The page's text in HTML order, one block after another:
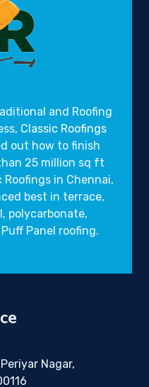
and Roofing
Classic Roofings
out how to finish
25 million sq ft
in Chennai,
best in terrace,
polycarbonate,
Panel roofing.
Nagar,